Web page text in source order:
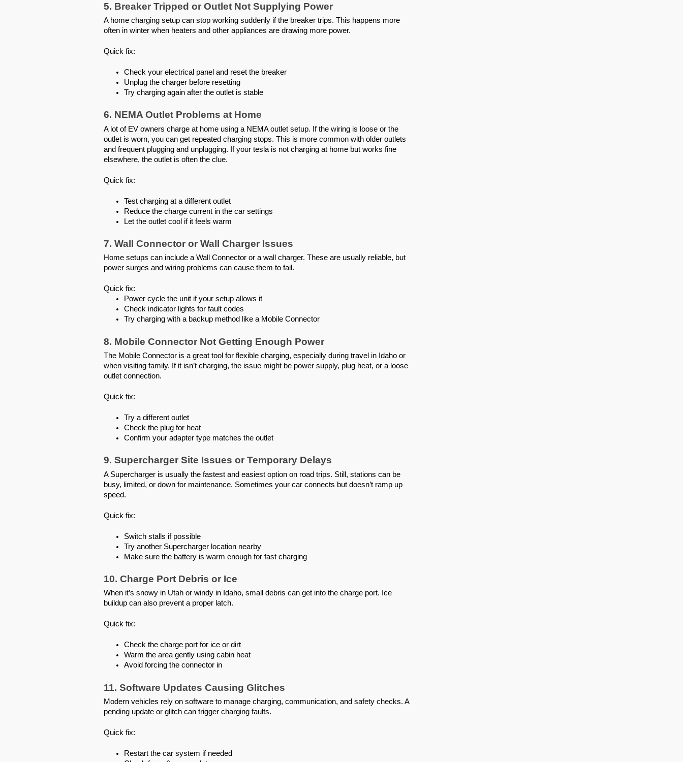
5. Breaker Tripped or Outlet Not Supplying Power
A home charging setup can stop working suddenly if the breaker trips. This happens more
often in winter when heaters and other appliances are drawing more power.
Quick fix:
Check your electrical panel and reset the breaker
Unplug the charger before resetting
Try charging again after the outlet is stable
6. NEMA Outlet Problems at Home
A lot of EV owners charge at home using a NEMA outlet setup. If the wiring is loose or the
outlet is worn, you can get repeated charging stops. This is more common with older outlets
and frequent plugging and unplugging. If your tesla is not charging at home but works fine
elsewhere, the outlet is often the clue.
Quick fix:
Test charging at a different outlet
Reduce the charge current in the car settings
Let the outlet cool if it feels warm
7. Wall Connector or Wall Charger Issues
Home setups can include a Wall Connector or a wall charger. These are usually reliable, but
power surges and wiring problems can cause them to fail.
Quick fix:
Power cycle the unit if your setup allows it
Check indicator lights for fault codes
Try charging with a backup method like a Mobile Connector
8. Mobile Connector Not Getting Enough Power
The Mobile Connector is a great tool for flexible charging, especially during travel in Idaho or
when visiting family. If it isn’t charging, the issue might be power supply, plug heat, or a loose
outlet connection.
Quick fix:
Try a different outlet
Check the plug for heat
Confirm your adapter type matches the outlet
9. Supercharger Site Issues or Temporary Delays
A Supercharger is usually the fastest and easiest option on road trips. Still, stations can be
busy, limited, or down for maintenance. Sometimes your car connects but doesn’t ramp up
speed.
Quick fix:
Switch stalls if possible
Try another Supercharger location nearby
Make sure the battery is warm enough for fast charging
10. Charge Port Debris or Ice
When it’s snowy in Utah or windy in Idaho, small debris can get into the charge port. Ice
buildup can also prevent a proper latch.
Quick fix:
Check the charge port for ice or dirt
Warm the area gently using cabin heat
Avoid forcing the connector in
11. Software Updates Causing Glitches
Modern vehicles rely on software to manage charging, communication, and safety checks. A
pending update or glitch can trigger charging faults.
Quick fix:
Restart the car system if needed